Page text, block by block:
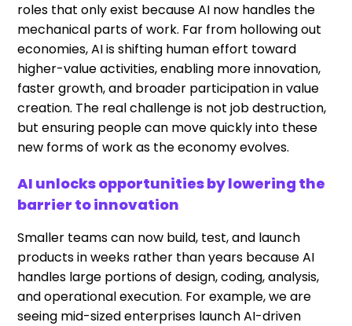
roles that only exist because AI now handles the
mechanical parts of work. Far from hollowing out
economies, AI is shifting human effort toward
higher-value activities, enabling more innovation,
faster growth, and broader participation in value
creation. The real challenge is not job destruction,
but ensuring people can move quickly into these
new forms of work as the economy evolves.
AI unlocks opportunities by lowering the
barrier to innovation
Smaller teams can now build, test, and launch
products in weeks rather than years because AI
handles large portions of design, coding, analysis,
and operational execution. For example, we are
seeing mid-sized enterprises launch AI-driven